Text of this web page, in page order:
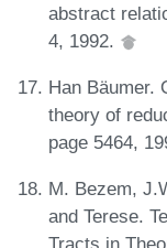
abstract
4, 1992.
Han Bäumer.
theory of
page 5464,
M. Bezem,
and Terese.